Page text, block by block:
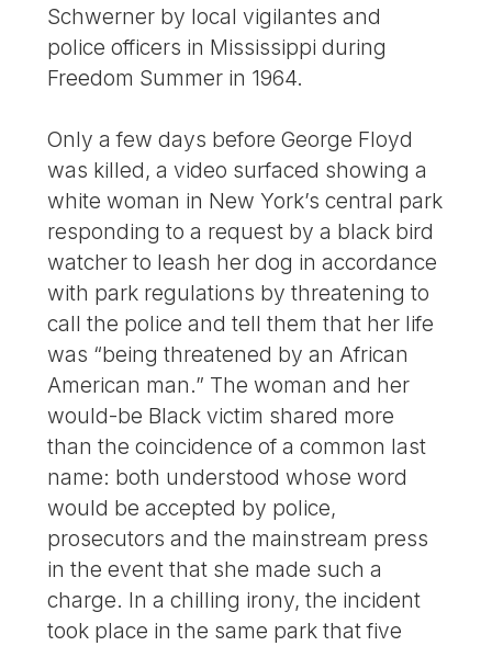
Schwerner by local vigilantes and
police officers in Mississippi during
Freedom Summer in 1964.
Only a few days before George Floyd
was killed, a video surfaced showing a
white woman in New York’s central park
responding to a request by a black bird
watcher to leash her dog in accordance
with park regulations by threatening to
call the police and tell them that her life
was “being threatened by an African
American man.” The woman and her
would-be Black victim shared more
than the coincidence of a common last
name: both understood whose word
would be accepted by police,
prosecutors and the mainstream press
in the event that she made such a
charge. In a chilling irony, the incident
took place in the same park that five